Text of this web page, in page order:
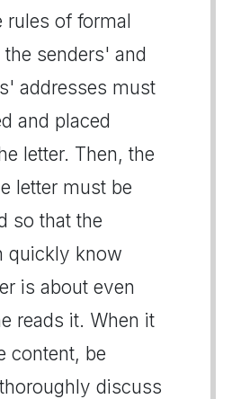
rules of formal
senders' and
addresses must
and placed
letter. Then, the
letter must be
so that the
quickly know
is about even
reads it. When it
content, be
discuss